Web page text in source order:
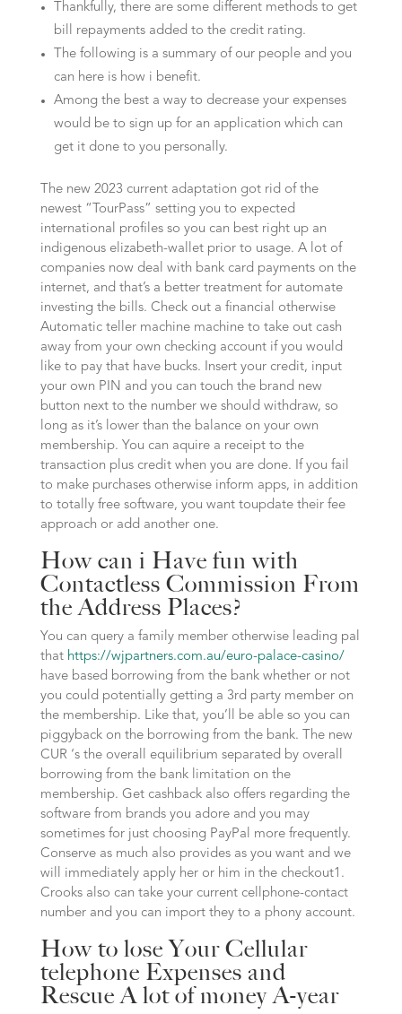
Thankfully, there are some different methods to get
bill repayments added to the credit rating.
The following is a summary of our people and you
can here is how i benefit.
Among the best a way to decrease your expenses
would be to sign up for an application which can
get it done to you personally.
The new 2023 current adaptation got rid of the
newest “TourPass” setting you to expected
international profiles so you can best right up an
indigenous elizabeth-wallet prior to usage. A lot of
companies now deal with bank card payments on the
internet, and that’s a better treatment for automate
investing the bills. Check out a financial otherwise
Automatic teller machine machine to take out cash
away from your own checking account if you would
like to pay that have bucks. Insert your credit, input
your own PIN and you can touch the brand new
button next to the number we should withdraw, so
long as it’s lower than the balance on your own
membership. You can aquire a receipt to the
transaction plus credit when you are done. If you fail
to make purchases otherwise inform apps, in addition
to totally free software, you want toupdate their fee
approach or add another one.
How can i Have fun with
Contactless Commission From
the Address Places?
You can query a family member otherwise leading pal
that https://wjpartners.com.au/euro-palace-casino/
have based borrowing from the bank whether or not
you could potentially getting a 3rd party member on
the membership. Like that, you’ll be able so you can
piggyback on the borrowing from the bank. The new
CUR ‘s the overall equilibrium separated by overall
borrowing from the bank limitation on the
membership. Get cashback also offers regarding the
software from brands you adore and you may
sometimes for just choosing PayPal more frequently.
Conserve as much also provides as you want and we
will immediately apply her or him in the checkout1.
Crooks also can take your current cellphone-contact
number and you can import they to a phony account.
How to lose Your Cellular
telephone Expenses and
Rescue A lot of money A-year